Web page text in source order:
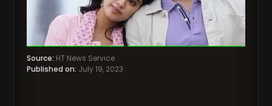
Source: HT News Service
Published on: July 19, 2023